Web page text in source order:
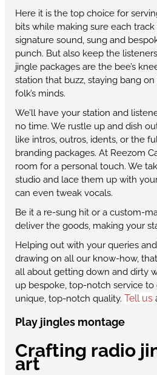
Here it is the top choice for
bits while making sure each
signature sound, sung and
punch. But also keep the
jingle packages are the bee’s
station that buzz, staying bang
folk’s minds.
We’ll have your station and
no time. We rustle up and dish
like intros, outros, idents, or the
branding packages. At Reezom
room for a personal touch. We
studio and lace them up with
can even tweak vocals.
Be it a re-sung hit or a custom-
deliver the goods, making your
Helping out with your queries
drawing on all our know-how,
all about getting down and dirty
up bespoke, top-notch service
unique, top-notch quality. Tell us
Play jingles montage
Crafting radio
art